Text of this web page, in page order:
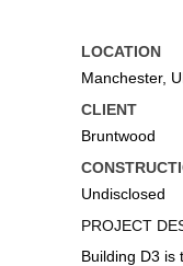
LOCATION
Manchester,
CLIENT
Bruntwood
Undisclosed
PROJECT
Building D3 is